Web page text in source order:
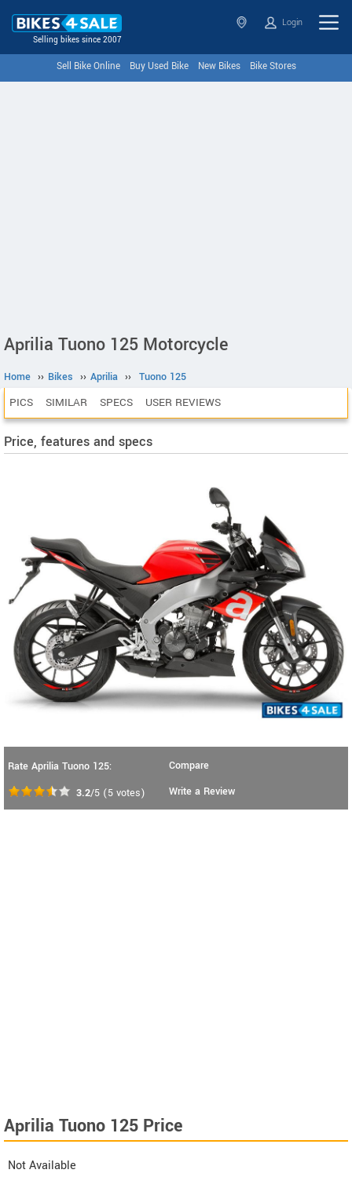
Selling bikes since 2007
Login
Sell Bike Online Buy Used Bike New Bikes Bike Stores
Aprilia Tuono 125 Motorcycle
Home ›› Bikes ›› Aprilia ›› Tuono 125
PICS SIMILAR SPECS USER REVIEWS
Price, features and specs
Rate Aprilia Tuono 125:
3.2/5 (5 votes)
Compare
Write a Review
Aprilia Tuono 125 Price
Not Available